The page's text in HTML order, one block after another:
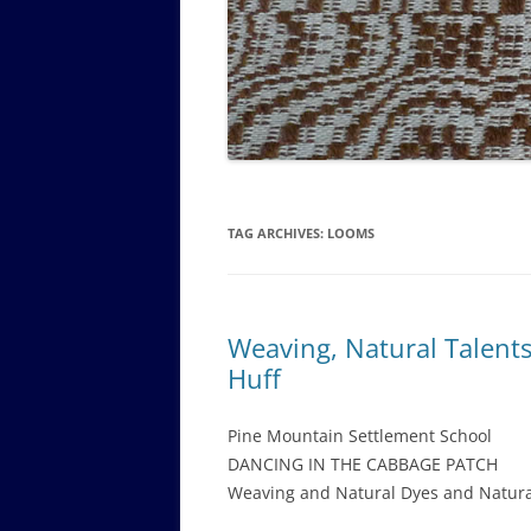
WALKING TOUR OF CAMPUS
GUIDE TO
GOVERNANCE
ANNUAL
TAG ARCHIVES: LOOMS
Weaving, Natural
Huff
Pine Mountain Settlement School
DANCING IN THE CABBAGE PATCH
Weaving and Natural Dyes and